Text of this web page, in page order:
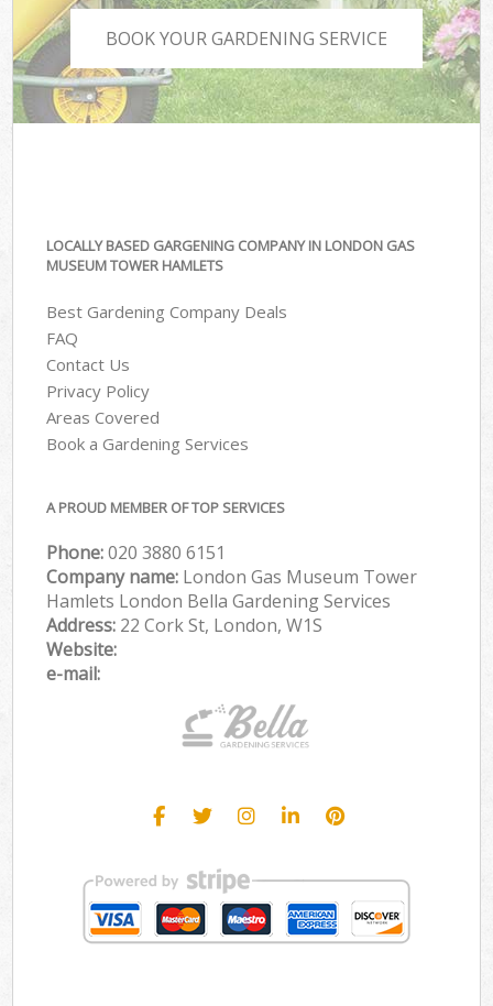
BOOK YOUR GARDENING SERVICE
LOCALLY BASED GARGENING COMPANY IN LONDON GAS
MUSEUM TOWER HAMLETS
Best Gardening Company Deals
FAQ
Contact Us
Privacy Policy
Areas Covered
Book a Gardening Services
A PROUD MEMBER OF TOP SERVICES
Phone:‎020 3880 6151
Company name: London Gas Museum Tower
Hamlets London Bella Gardening Services
Address: 22 Cork St, London, W1S
Website:
e-mail: